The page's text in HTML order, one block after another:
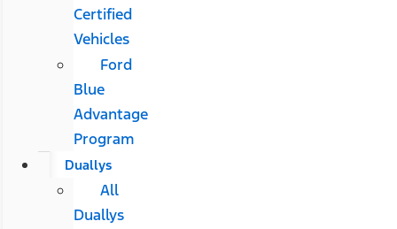
Certified
Vehicles
Ford
Blue
Advantage
Program
Duallys
All
Duallys